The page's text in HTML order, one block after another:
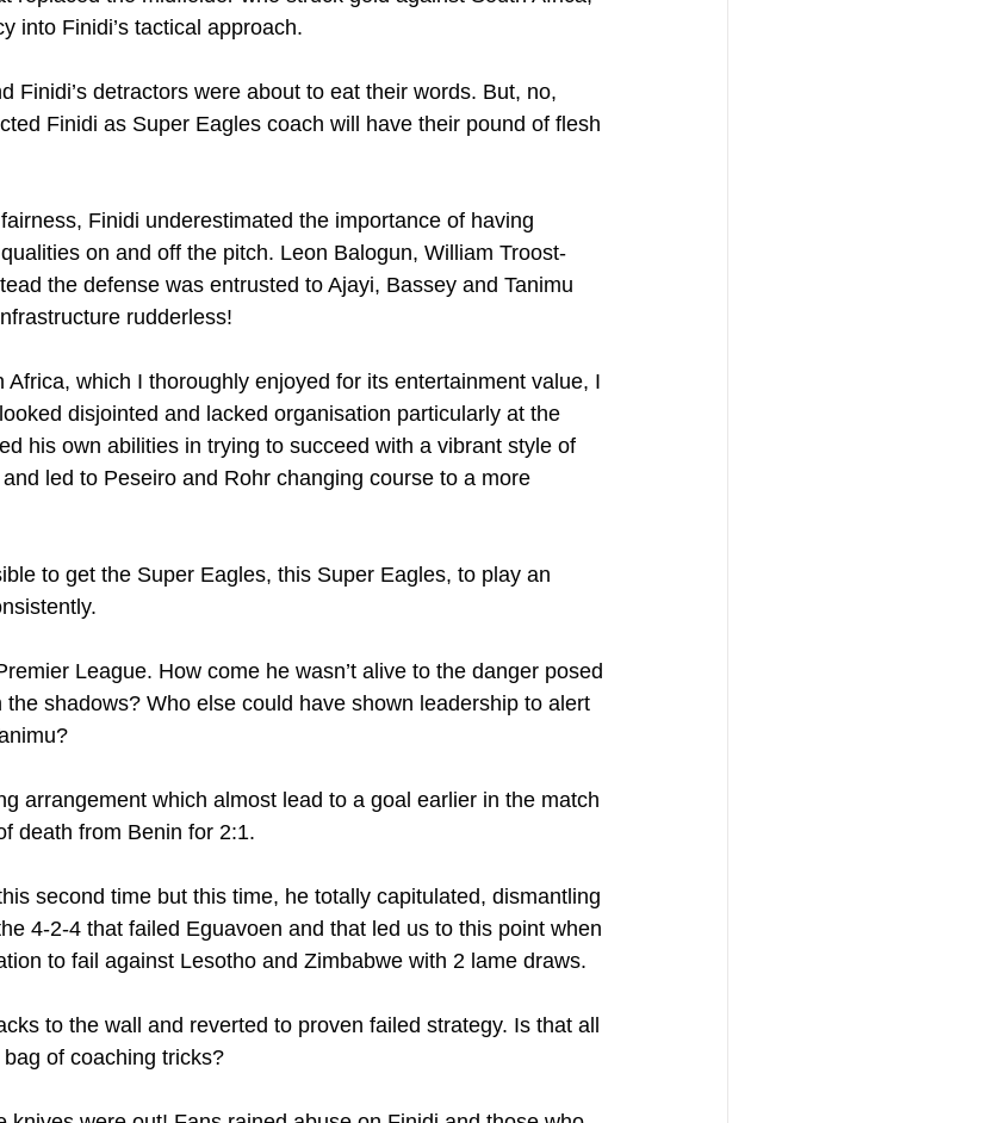
into Finidi’s tactical approach.
Finidi’s detractors were about to eat their words. But, no,
Finidi as Super Eagles coach will have their pound of flesh
Finidi underestimated the importance of having
on and off the pitch. Leon Balogun, William Troost-
the defense was entrusted to Ajayi, Bassey and Tanimu
rudderless!
which I thoroughly enjoyed for its entertainment value, I
disjointed and lacked organisation particularly at the
his own abilities in trying to succeed with a vibrant style of
led to Peseiro and Rohr changing course to a more
to get the Super Eagles, this Super Eagles, to play an
League. How come he wasn’t alive to the danger posed
shadows? Who else could have shown leadership to alert
arrangement which almost lead to a goal earlier in the match
death from Benin for 2:1.
second time but this time, he totally capitulated, dismantling
4-2-4 that failed Eguavoen and that led us to this point when
to fail against Lesotho and Zimbabwe with 2 lame draws.
to the wall and reverted to proven failed strategy. Is that all
of coaching tricks?